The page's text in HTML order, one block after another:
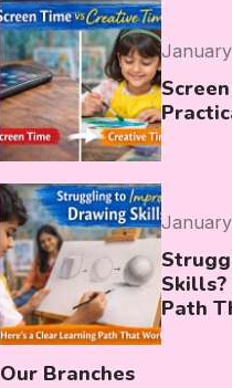
Skills?
Path
Our Branches